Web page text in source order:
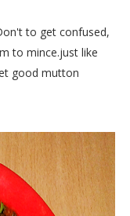
to get confused,
to mince.just like
good mutton